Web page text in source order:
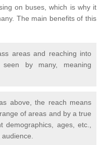
on buses, which is why it
The main benefits of this
areas and reaching into
by many, meaning
above, the reach means
of areas and by a true
demographics, ages, etc.,